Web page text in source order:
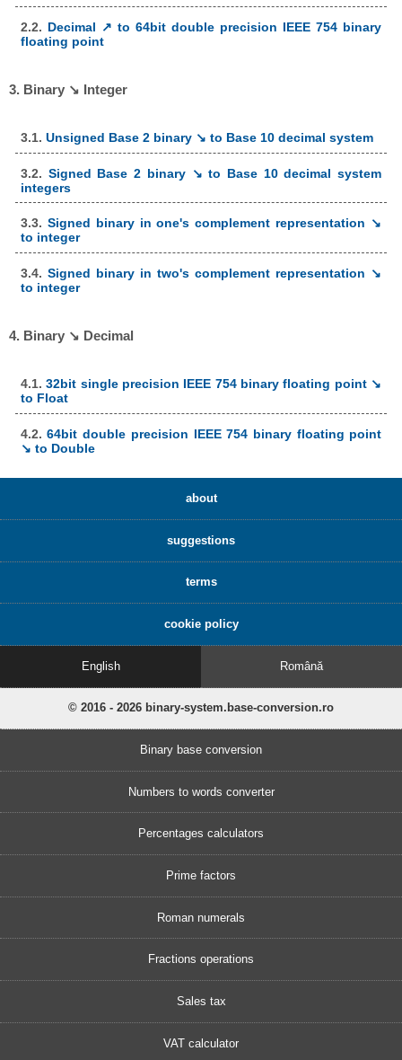
2.2. Decimal ↗ to 64bit double precision IEEE 754 binary
floating point
3. Binary ↘ Integer
3.1. Unsigned Base 2 binary ↘ to Base 10 decimal system
3.2. Signed Base 2 binary ↘ to Base 10 decimal system
integers
3.3. Signed binary in one's complement representation ↘
to integer
3.4. Signed binary in two's complement representation ↘
to integer
4. Binary ↘ Decimal
4.1.32bit single precision IEEE 754 binary floating point ↘
to Float
4.2.64bit double precision IEEE 754 binary floating point
↘ to Double
about
suggestions
terms
cookie policy
English Română
© 2016 - 2026 binary-system.base-conversion.ro
Binary base conversion
Numbers to words converter
Percentages calculators
Prime factors
Roman numerals
Fractions operations
Sales tax
VAT calculator